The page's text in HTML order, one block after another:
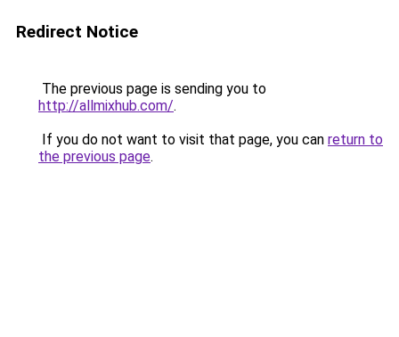
Redirect Notice
The previous page is sending you to
http://allmixhub.com/.
If you do not want to visit that page, you can return to
the previous page.